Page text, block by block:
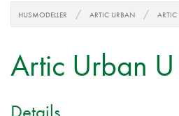
HUSMODELLER ARTIC URBAN
Artic Urban